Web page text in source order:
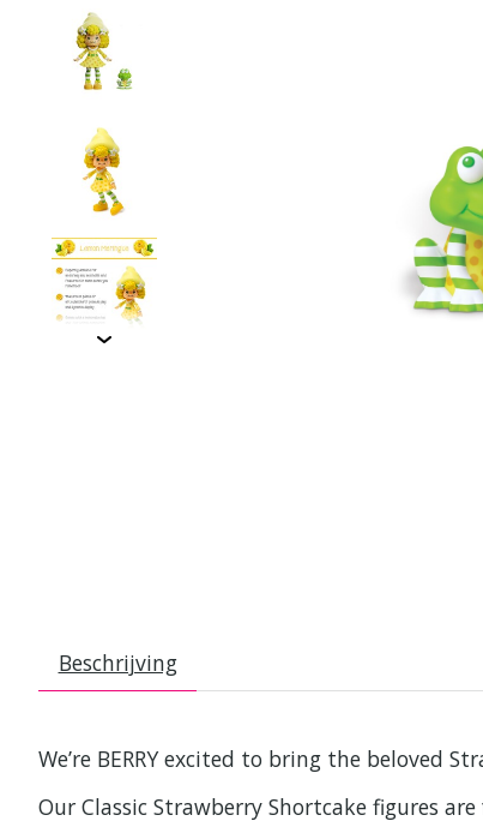
Beschrijving
We’re BERRY excited to bring the beloved
Our Classic Strawberry Shortcake figures